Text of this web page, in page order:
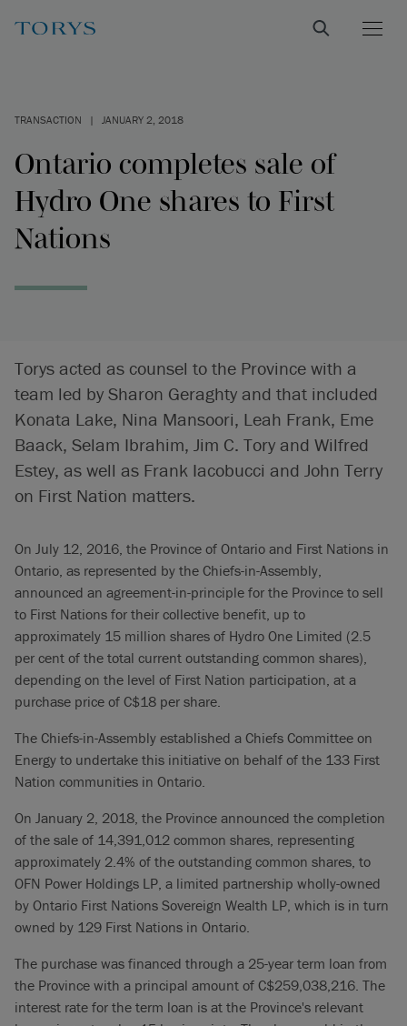
TRANSACTION | JANUARY 2, 2018
Ontario completes sale of
Hydro One shares to First
Nations
Torys acted as counsel to the Province with a
team led by Sharon Geraghty and that included
Konata Lake, Nina Mansoori, Leah Frank, Eme
Baack, Selam Ibrahim, Jim C. Tory and Wilfred
Estey, as well as Frank Iacobucci and John Terry
on First Nation matters.
On July 12, 2016, the Province of Ontario and First Nations in
Ontario, as represented by the Chiefs-in-Assembly,
announced an agreement-in-principle for the Province to sell
to First Nations for their collective benefit, up to
approximately 15 million shares of Hydro One Limited (2.5
per cent of the total current outstanding common shares),
depending on the level of First Nation participation, at a
purchase price of C$18 per share.
The Chiefs-in-Assembly established a Chiefs Committee on
Energy to undertake this initiative on behalf of the 133 First
Nation communities in Ontario.
On January 2, 2018, the Province announced the completion
of the sale of 14,391,012 common shares, representing
approximately 2.4% of the outstanding common shares, to
OFN Power Holdings LP, a limited partnership wholly-owned
by Ontario First Nations Sovereign Wealth LP, which is in turn
owned by 129 First Nations in Ontario.
The purchase was financed through a 25-year term loan from
the Province with a principal amount of C$259,038,216. The
interest rate for the term loan is at the Province's relevant